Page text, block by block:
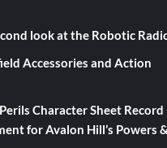
look at the Robotic
Accessories and Action
Character Sheet Record
for Avalon Hill’s Powers &